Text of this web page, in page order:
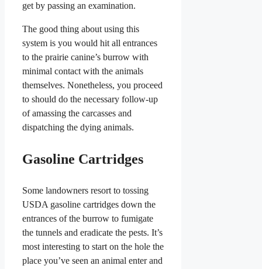
get by passing an examination.
The good thing about using this
system is you would hit all entrances
to the prairie canine’s burrow with
minimal contact with the animals
themselves. Nonetheless, you proceed
to should do the necessary follow-up
of amassing the carcasses and
dispatching the dying animals.
Gasoline Cartridges
Some landowners resort to tossing
USDA gasoline cartridges down the
entrances of the burrow to fumigate
the tunnels and eradicate the pests. It’s
most interesting to start on the hole the
place you’ve seen an animal enter and